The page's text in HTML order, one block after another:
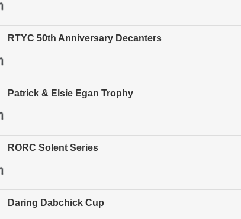
RTYC 50th Anniversary Decanters
Patrick & Elsie Egan Trophy
RORC Solent Series
Daring Dabchick Cup